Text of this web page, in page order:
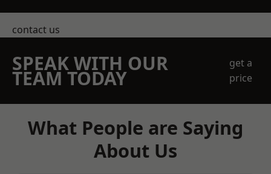
contact us
SPEAK WITH OUR
TEAM TODAY
get a
price
What People are Saying
About Us